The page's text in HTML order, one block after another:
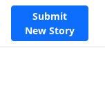
Submit
New Story